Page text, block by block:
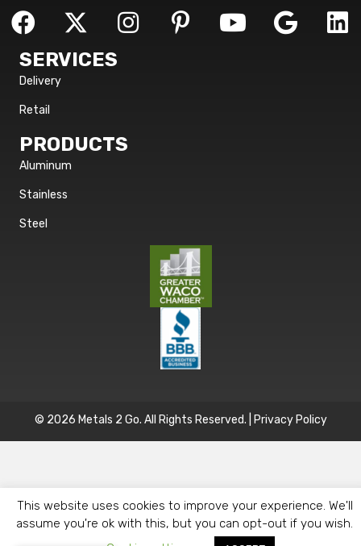
SERVICES
Delivery
Retail
PRODUCTS
Aluminum
Stainless
Steel
© 2026 Metals 2 Go. All Rights Reserved. | Privacy Policy
This website uses cookies to improve your experience. We'll
assume you're ok with this, but you can opt-out if you wish.